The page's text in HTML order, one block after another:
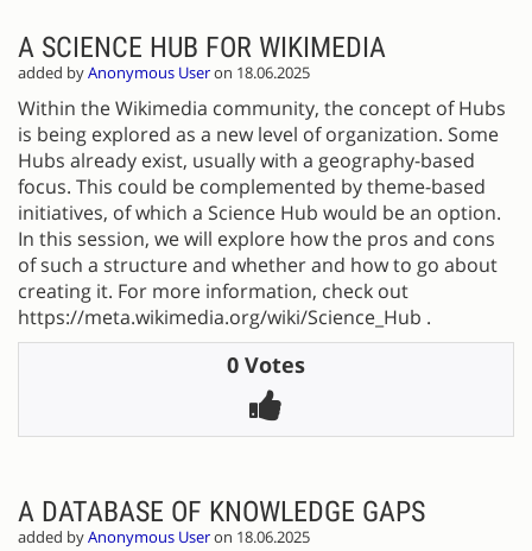
A SCIENCE HUB FOR WIKIMEDIA
added byAnonymous Useron 18.06.2025
Within the Wikimedia community, the concept of Hubs
is being explored as a new level of organization. Some
Hubs already exist, usually with a geography-based
focus. This could be complemented by theme-based
initiatives, of which a Science Hub would be an option.
In this session, we will explore how the pros and cons
of such a structure and whether and how to go about
creating it. For more information, check out
https://meta.wikimedia.org/wiki/Science_Hub .
0 Votes
A DATABASE OF KNOWLEDGE GAPS
added byAnonymous Useron 18.06.2025